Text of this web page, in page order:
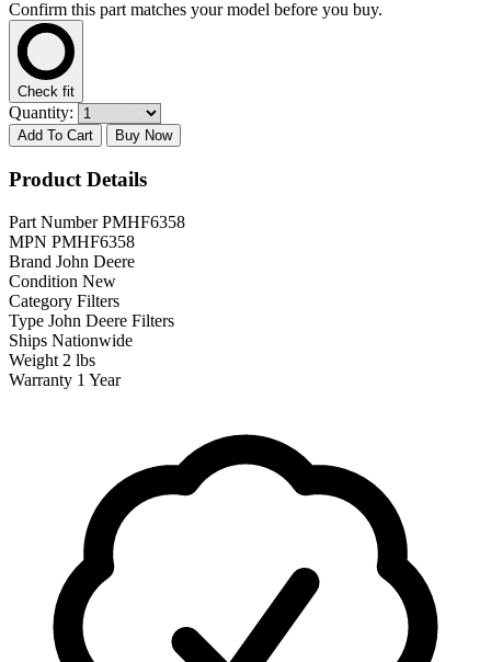
Confirm this part matches your model before you buy.
Check fit
Quantity:
Add To Cart Buy Now
Product Details
Part Number PMHF6358
MPN PMHF6358
Brand John Deere
Condition New
Category Filters
Type John Deere Filters
Ships Nationwide
Weight 2 lbs
Warranty 1 Year